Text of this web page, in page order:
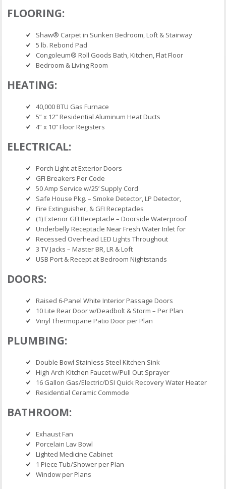
FLOORING:
Shaw® Carpet in Sunken Bedroom, Loft & Stairway
5 lb. Rebond Pad
Congoleum® Roll Goods Bath, Kitchen, Flat Floor
Bedroom & Living Room
HEATING:
40,000 BTU Gas Furnace
5” x 12” Residential Aluminum Heat Ducts
4” x 10” Floor Registers
ELECTRICAL:
Porch Light at Exterior Doors
GFI Breakers Per Code
50 Amp Service w/25’ Supply Cord
Safe House Pkg. – Smoke Detector, LP Detector,
Fire Extinguisher, & GFI Receptacles
(1) Exterior GFI Receptacle – Doorside Waterproof
Underbelly Receptacle Near Fresh Water Inlet for
Recessed Overhead LED Lights Throughout
3 TV Jacks – Master BR, LR & Loft
USB Port & Recept at Bedroom Nightstands
DOORS:
Raised 6-Panel White Interior Passage Doors
10 Lite Rear Door w/Deadbolt & Storm – Per Plan
Vinyl Thermopane Patio Door per Plan
PLUMBING:
Double Bowl Stainless Steel Kitchen Sink
High Arch Kitchen Faucet w/Pull Out Sprayer
16 Gallon Gas/Electric/DSI Quick Recovery Water Heater
Residential Ceramic Commode
BATHROOM:
Exhaust Fan
Porcelain Lav Bowl
Lighted Medicine Cabinet
1 Piece Tub/Shower per Plan
Window per Plans